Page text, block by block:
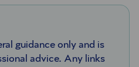
guidance only and is
advice. Any links